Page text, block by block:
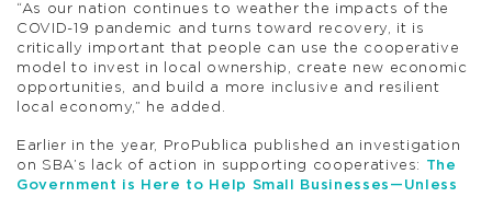
“As our nation continues to weather the impacts of the
COVID-19 pandemic and turns toward recovery, it is
critically important that people can use the cooperative
model to invest in local ownership, create new economic
opportunities, and build a more inclusive and resilient
local economy,” he added.
Earlier in the year, ProPublica published an investigation
on SBA’s lack of action in supporting cooperatives: The
Government is Here to Help Small Businesses—Unless